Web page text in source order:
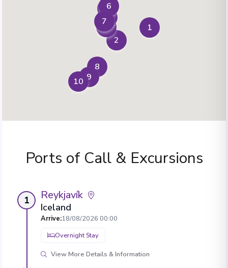
1
2
3
4
5
6
7
8
9
10
Ports of Call & Excursions
1 Reykjavík
Iceland
Arrive:18/08/2026 00:00
Overnight Stay
View More Details & Information